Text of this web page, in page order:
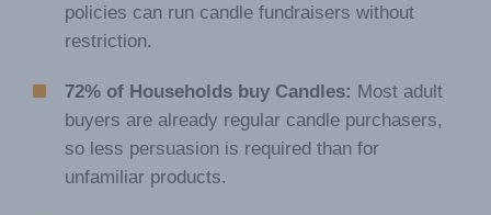
policies can run candle fundraisers without
restriction.
72% of Households buy Candles: Most adult
buyers are already regular candle purchasers,
so less persuasion is required than for
unfamiliar products.